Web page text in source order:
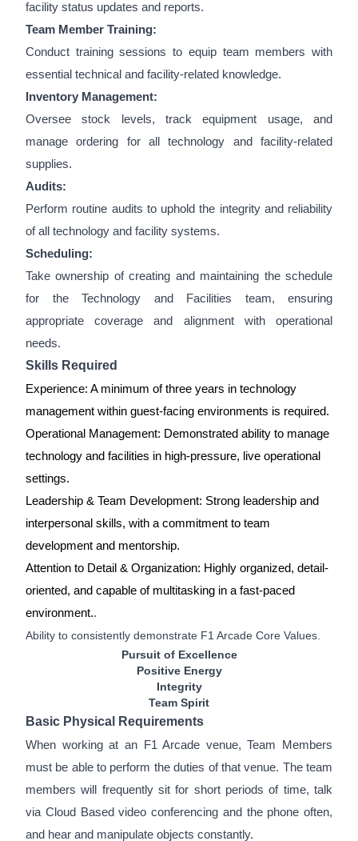
facility status updates and reports.
Team Member Training:
Conduct training sessions to equip team members with
essential technical and facility-related knowledge.
Inventory Management:
Oversee stock levels, track equipment usage, and
manage ordering for all technology and facility-related
supplies.
Audits:
Perform routine audits to uphold the integrity and reliability
of all technology and facility systems.
Scheduling:
Take ownership of creating and maintaining the schedule
for the Technology and Facilities team, ensuring
appropriate coverage and alignment with operational
needs.
Skills Required
Experience: A minimum of three years in technology
management within guest-facing environments is required.
Operational Management: Demonstrated ability to manage
technology and facilities in high-pressure, live operational
settings.
Leadership & Team Development: Strong leadership and
interpersonal skills, with a commitment to team
development and mentorship.
Attention to Detail & Organization: Highly organized, detail-
oriented, and capable of multitasking in a fast-paced
environment..
Ability to consistently demonstrate F1 Arcade Core Values.
Pursuit of Excellence
Positive Energy
Integrity
Team Spirit
Basic Physical Requirements
When working at an F1 Arcade venue, Team Members
must be able to perform the duties of that venue. The team
members will frequently sit for short periods of time, talk
via Cloud Based video conferencing and the phone often,
and hear and manipulate objects constantly.